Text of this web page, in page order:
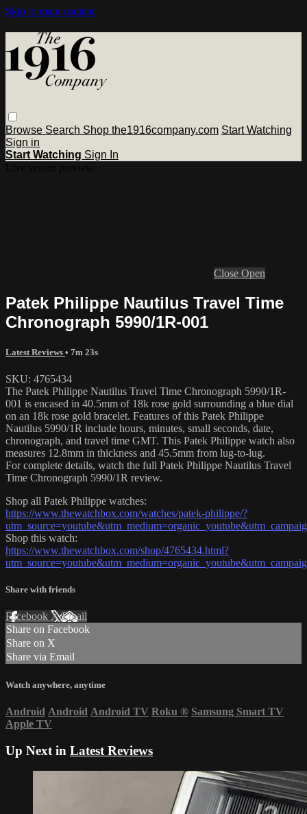
Skip to main content
Browse Search Shop the1916company.com Start Watching
Sign in
Start Watching Sign In
Close Open
Patek Philippe Nautilus Travel Time
Chronograph 5990/1R-001
Latest Reviews • 7m 23s
SKU: 4765434
The Patek Philippe Nautilus Travel Time Chronograph 5990/1R-
001 is encased in 40.5mm of 18k rose gold surrounding a blue dial
on an 18k rose gold bracelet. Features of this Patek Philippe
Nautilus 5990/1R include hours, minutes, small seconds, date,
chronograph, and travel time GMT. This Patek Philippe watch also
measures 12.8mm in thickness and 45.5mm from lug-to-lug.
For complete details, watch the full Patek Philippe Nautilus Travel
Time Chronograph 5990/1R review.
Shop all Patek Philippe watches:
https://www.thewatchbox.com/watches/patek-philippe/?
Shop this watch:
https://www.thewatchbox.com/shop/4765434.html?
Share with friends
Facebook XEmail
Share on Facebook
Share on X
Share via Email
Watch anywhere, anytime
Android Android Android TV Roku ® Samsung Smart TV
Apple TV
Up Next in Latest Reviews